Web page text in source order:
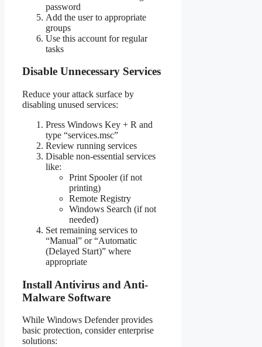
password
Add the user to appropriate
groups
Use this account for regular
tasks
Disable Unnecessary Services
Reduce your attack surface by
disabling unused services:
Press Windows Key + R and
type “services.msc”
Review running services
Disable non-essential services
like:
Print Spooler (if not
printing)
Remote Registry
Windows Search (if not
needed)
Set remaining services to
“Manual” or “Automatic
(Delayed Start)” where
appropriate
Install Antivirus and Anti-
Malware Software
While Windows Defender provides
basic protection, consider enterprise
solutions: